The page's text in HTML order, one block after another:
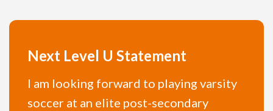
Next Level U Statement
I am looking forward to playing varsity
soccer at an elite post-secondary